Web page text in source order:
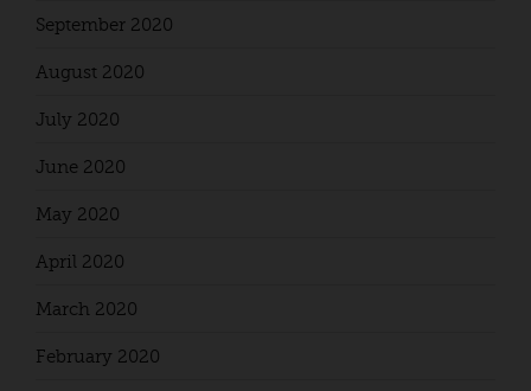
September 2020
August 2020
July 2020
June 2020
May 2020
April 2020
March 2020
February 2020